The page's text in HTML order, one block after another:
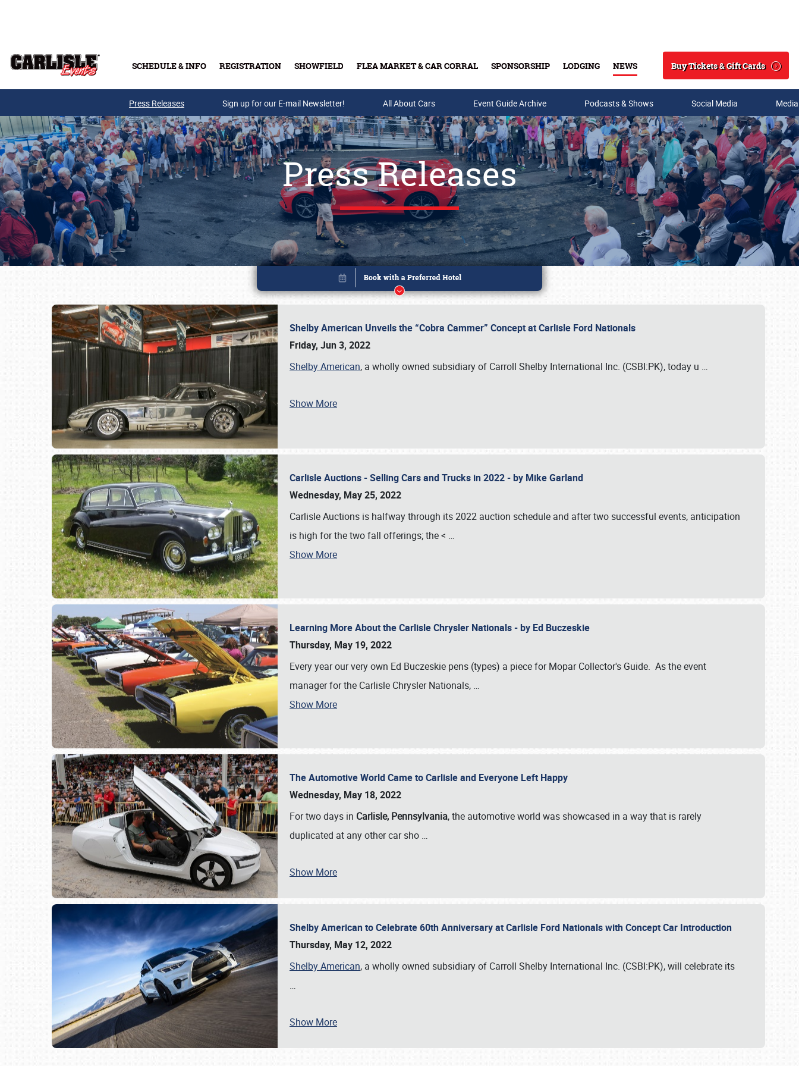
SCHEDULE & INFO REGISTRATION SHOWFIELD FLEA MARKET & CAR CORRAL SPONSORSHIP LODGING NEWS
Search
Buy Tickets & Gift Cards
Buy Tickets & Gift Cards
SCHEDULE & INFO
Press Releases Sign up for our E-mail Newsletter! All About Cars Event Guide Archive Podcasts & Shows Social Media
Press Releases
Shelby American Unveils the “Cobra Cammer” Concept at Carlisle Ford Nationals
Friday, Jun 3, 2022
Shelby American, a wholly owned subsidiary of Carroll Shelby International Inc. (CSBI:PK), today u …
Show More
Carlisle Auctions - Selling Cars and Trucks in 2022 - by Mike Garland
Wednesday, May 25, 2022
Carlisle Auctions is halfway through its 2022 auction schedule and after two successful events, anticipation
is high for the two fall offerings; the < …
Show More
Learning More About the Carlisle Chrysler Nationals - by Ed Buczeskie
Thursday, May 19, 2022
Every year our very own Ed Buczeskie pens (types) a piece for Mopar Collector's Guide. As the event
manager for the Carlisle Chrysler Nationals, …
Show More
The Automotive World Came to Carlisle and Everyone Left Happy
Wednesday, May 18, 2022
For two days in Carlisle, Pennsylvania, the automotive world was showcased in a way that is rarely
duplicated at any other car sho …
Show More
Shelby American to Celebrate 60th Anniversary at Carlisle Ford Nationals with Concept Car Introduction
Thursday, May 12, 2022
Shelby American, a wholly owned subsidiary of Carroll Shelby International Inc. (CSBI:PK), will celebrate its
…
Show More
Book online or call (800) 216-1876